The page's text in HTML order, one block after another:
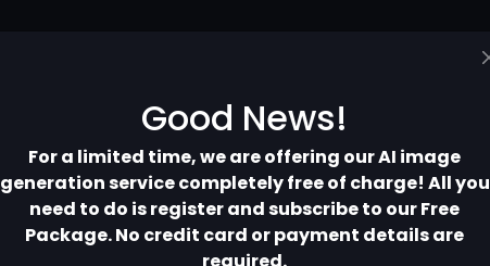
Good News!
For a limited time, we are offering our AI image
generation service completely free of charge! All you
need to do is register and subscribe to our Free
Package. No credit card or payment details are